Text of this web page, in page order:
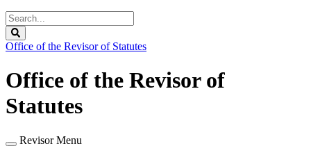
Search
Legislature
Office of the Revisor of Statutes
Office of the Revisor of
Statutes
Revisor Menu